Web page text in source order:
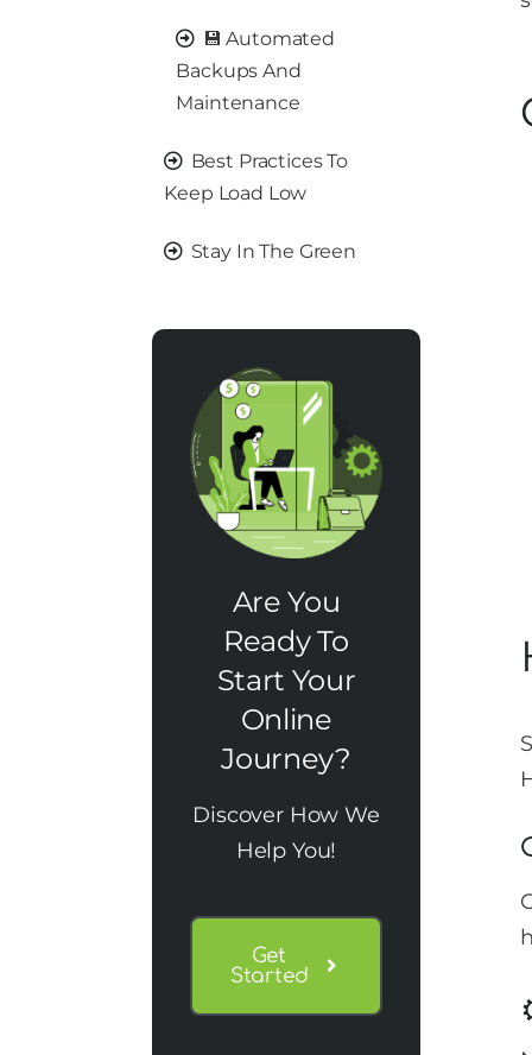
💾 Automated
Backups And
Maintenance
Best Practices To
Keep Load Low
Stay In The Green
Are You
Ready To
Start Your
Online
Journey?
Discover How We
Help You!
Get
Started